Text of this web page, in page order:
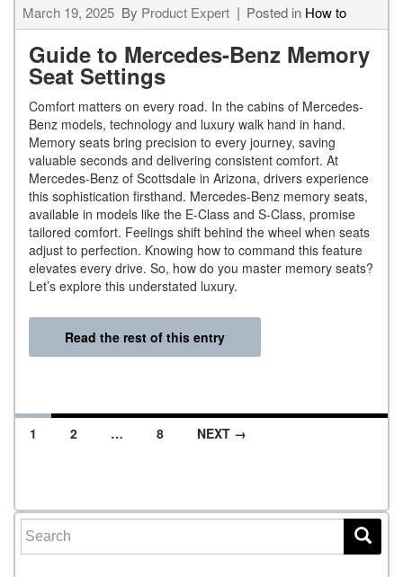
March 19, 2025 By Product Expert Posted in How to
Guide to Mercedes-Benz Memory
Seat Settings
Comfort matters on every road. In the cabins of Mercedes-
Benz models, technology and luxury walk hand in hand.
Memory seats bring precision to every journey, saving
valuable seconds and delivering consistent comfort. At
Mercedes-Benz of Scottsdale in Arizona, drivers experience
this sophistication firsthand. Mercedes-Benz memory seats,
available in models like the E-Class and S-Class, promise
tailored comfort. Feelings shift behind the wheel when seats
adjust to perfection. Knowing how to command this feature
elevates every drive. So, how do you master memory seats?
Let’s explore this understated luxury.
Read the rest of this entry
1 2 … 8 NEXT →
Search for: